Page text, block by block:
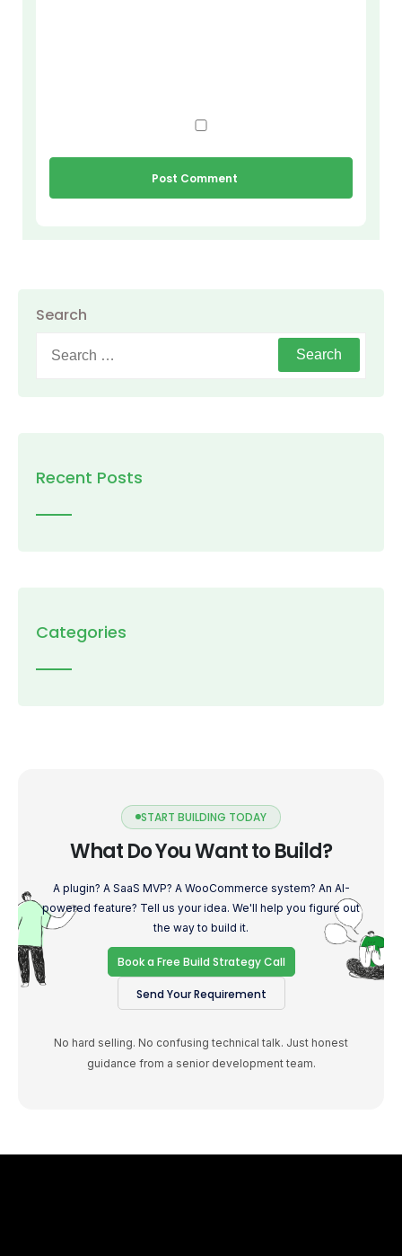
Search
for:
Recent Posts
Categories
START BUILDING TODAY
What Do You Want to Build?
A plugin? A SaaS MVP? A WooCommerce system? An AI-
powered feature? Tell us your idea. We'll help you figure out
the way to build it.
Book a Free Build Strategy Call
Send Your Requirement
No hard selling. No confusing technical talk. Just honest
guidance from a senior development team.